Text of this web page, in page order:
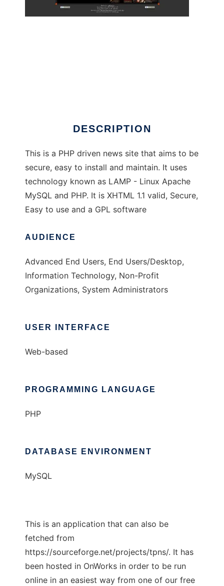
DESCRIPTION
This is a PHP driven news site that aims to be
secure, easy to install and maintain. It uses
technology known as LAMP - Linux Apache
MySQL and PHP. It is XHTML 1.1 valid, Secure,
Easy to use and a GPL software
AUDIENCE
Advanced End Users, End Users/Desktop,
Information Technology, Non-Profit
Organizations, System Administrators
USER INTERFACE
Web-based
PROGRAMMING LANGUAGE
PHP
DATABASE ENVIRONMENT
MySQL
This is an application that can also be
fetched from
https://sourceforge.net/projects/tpns/. It has
been hosted in OnWorks in order to be run
online in an easiest way from one of our free